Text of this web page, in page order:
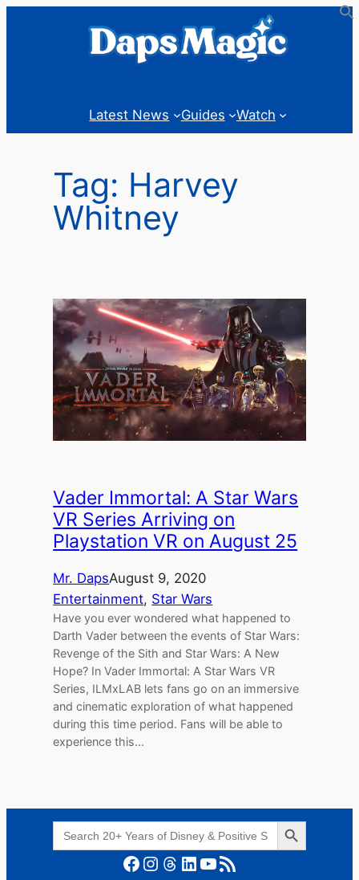
Latest News Guides Watch
Tag: Harvey
Whitney
Vader Immortal: A Star Wars
VR Series Arriving on
Playstation VR on August 25
Mr. DapsAugust 9, 2020
Entertainment, Star Wars
Have you ever wondered what happened to
Darth Vader between the events of Star Wars:
Revenge of the Sith and Star Wars: A New
Hope? In Vader Immortal: A Star Wars VR
Series, ILMxLAB lets fans go on an immersive
and cinematic exploration of what happened
during this time period. Fans will be able to
experience this…
Search
for:
Search Button
Facebook Instagram Threads LinkedIn YouTube RSS Feed